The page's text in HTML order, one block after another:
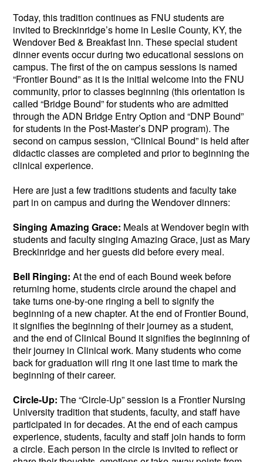
Today, this tradition continues as FNU students are
invited to Breckinridge’s home in Leslie County, KY, the
Wendover Bed & Breakfast Inn. These special student
dinner events occur during two educational sessions on
campus. The first of the on campus sessions is named
“Frontier Bound” as it is the initial welcome into the FNU
community, prior to classes beginning (this orientation is
called “Bridge Bound” for students who are admitted
through the ADN Bridge Entry Option and “DNP Bound”
for students in the Post-Master’s DNP program). The
second on campus session, “Clinical Bound” is held after
didactic classes are completed and prior to beginning the
clinical experience.
Here are just a few traditions students and faculty take
part in on campus and during the Wendover dinners:
Singing Amazing Grace: Meals at Wendover begin with
students and faculty singing Amazing Grace, just as Mary
Breckinridge and her guests did before every meal.
Bell Ringing: At the end of each Bound week before
returning home, students circle around the chapel and
take turns one-by-one ringing a bell to signify the
beginning of a new chapter. At the end of Frontier Bound,
it signifies the beginning of their journey as a student,
and the end of Clinical Bound it signifies the beginning of
their journey in Clinical work. Many students who come
back for graduation will ring it one last time to mark the
beginning of their career.
Circle-Up: The “Circle-Up” session is a Frontier Nursing
University tradition that students, faculty, and staff have
participated in for decades. At the end of each campus
experience, students, faculty and staff join hands to form
a circle. Each person in the circle is invited to reflect or